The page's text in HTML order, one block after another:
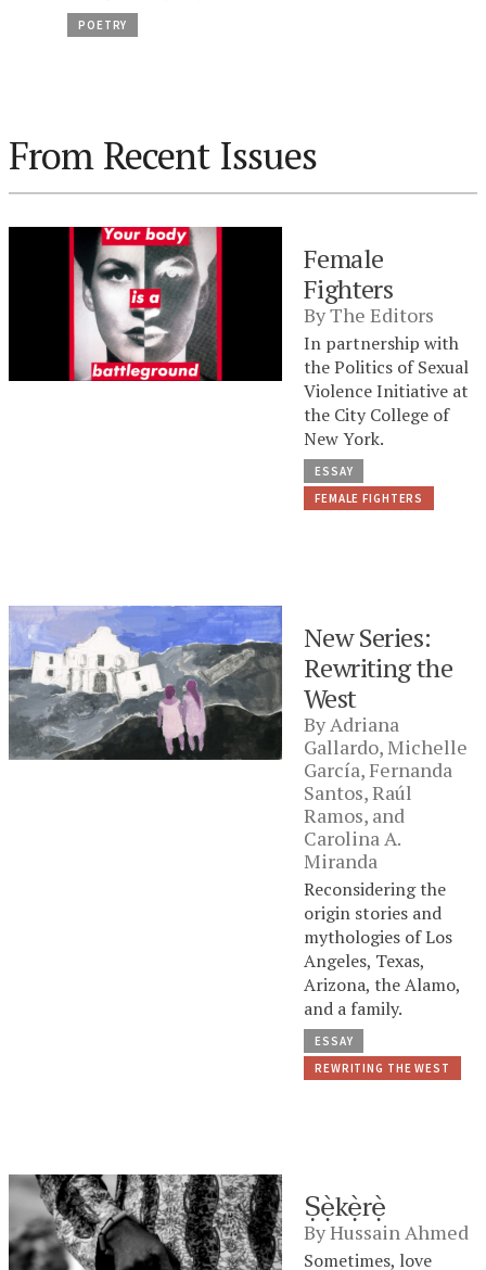
POETRY
From Recent Issues
Female
Fighters
ByThe Editors
In partnership with
the Politics of Sexual
Violence Initiative at
the City College of
New York.
ESSAY
FEMALE FIGHTERS
New Series:
Rewriting the
West
By Adriana
Gallardo, Michelle
García, Fernanda
Santos,Raúl
Ramos, and
Carolina A.
Miranda
Reconsidering the
origin stories and
mythologies of Los
Angeles, Texas,
Arizona, the Alamo,
and a family.
ESSAY
REWRITING THE WEST
Ṣẹ̀kẹ̀rẹ̀
ByHussain Ahmed
Sometimes, love